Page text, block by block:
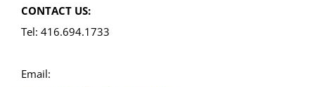
CONTACT US:
Tel: 416.694.1733
Email: